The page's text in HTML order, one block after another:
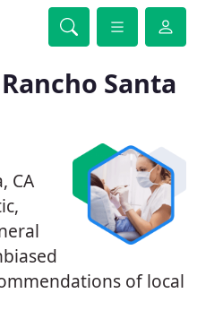
Santa
CA
of local